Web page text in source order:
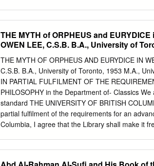
equatorial coordinate system relies on the idea
Ascension, and not declination, is a time-
Currently, the star Polaris is the North Star (it
90oN) • But, over the course of about 26,000
be at δ = 90oN • The declination coordinate is
precise astronomical coordinate system must
equinoxes • To account
THE MYTH of ORPHEUS and
OWEN LEE, C.S.B. B.A., University of
THE MYTH OF ORPHEUS AND EURYDICE IN
C.S.B. B.A., University of Toronto, 1953 M.A.,
IN PARTIAL FULFILMENT OF THE
PHILOSOPHY in the Department of- Classics
standard THE UNIVERSITY OF BRITISH
partial fulfilment of the requirements for an
Columbia, I agree that the Library shall make it